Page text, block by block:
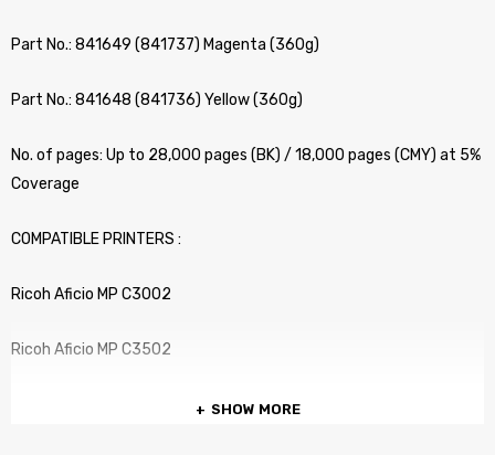
Part No.: 841649 (841737) Magenta (360g)
Part No.: 841648 (841736) Yellow (360g)
No. of pages: Up to 28,000 pages (BK) / 18,000 pages (CMY) at 5%
Coverage
COMPATIBLE PRINTERS :
Ricoh Aficio MP C3002
Ricoh Aficio MP C3502
SHOW MORE